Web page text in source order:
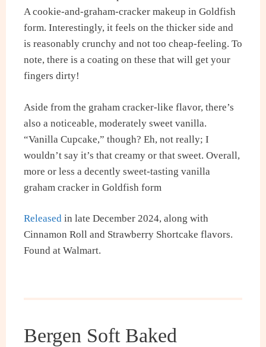
A cookie-and-graham-cracker makeup in Goldfish
form. Interestingly, it feels on the thicker side and
is reasonably crunchy and not too cheap-feeling. To
note, there is a coating on these that will get your
fingers dirty!
Aside from the graham cracker-like flavor, there’s
also a noticeable, moderately sweet vanilla.
“Vanilla Cupcake,” though? Eh, not really; I
wouldn’t say it’s that creamy or that sweet. Overall,
more or less a decently sweet-tasting vanilla
graham cracker in Goldfish form
Released in late December 2024, along with
Cinnamon Roll and Strawberry Shortcake flavors.
Found at Walmart.
Bergen Soft Baked